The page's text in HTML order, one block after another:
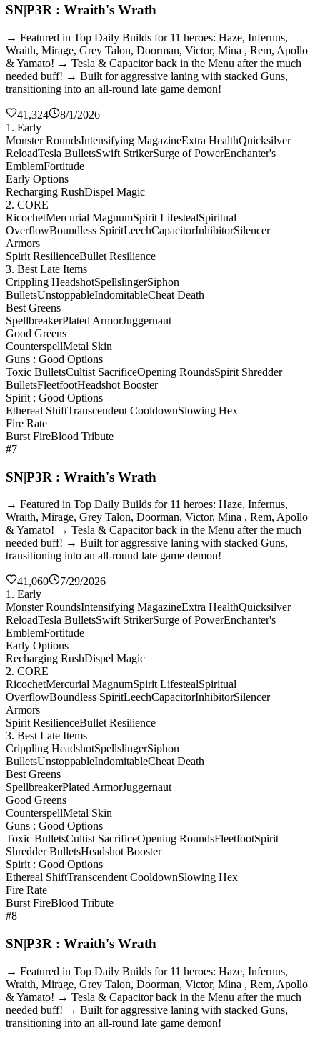
SN|P3R : Wraith's Wrath
→ Featured in Top Daily Builds for 11 heroes: Haze, Infernus,
Wraith, Mirage, Grey Talon, Doorman, Victor, Mina , Rem, Apollo
& Yamato! → Tesla & Capacitor back in the Menu after the much
needed buff! → Built for aggressive laning with stacked Guns,
transitioning into an all-round late game demon!
41,324
8/1/2026
1. Early
Monster RoundsIntensifying MagazineExtra HealthQuicksilver
ReloadTesla BulletsSwift StrikerSurge of PowerEnchanter's
EmblemFortitude
Early Options
Recharging RushDispel Magic
2. CORE
RicochetMercurial MagnumSpirit LifestealSpiritual
OverflowBoundless SpiritLeechCapacitorInhibitorSilencer
Armors
Spirit ResilienceBullet Resilience
3. Best Late Items
Crippling HeadshotSpellslingerSiphon
BulletsUnstoppableIndomitableCheat Death
Best Greens
SpellbreakerPlated ArmorJuggernaut
Good Greens
CounterspellMetal Skin
Guns : Good Options
Toxic BulletsCultist SacrificeOpening RoundsSpirit Shredder
BulletsFleetfootHeadshot Booster
Spirit : Good Options
Ethereal ShiftTranscendent CooldownSlowing Hex
Fire Rate
Burst FireBlood Tribute
#7
SN|P3R : Wraith's Wrath
→ Featured in Top Daily Builds for 11 heroes: Haze, Infernus,
Wraith, Mirage, Grey Talon, Doorman, Victor, Mina , Rem, Apollo
& Yamato! → Tesla & Capacitor back in the Menu after the much
needed buff! → Built for aggressive laning with stacked Guns,
transitioning into an all-round late game demon!
41,060
7/29/2026
1. Early
Monster RoundsIntensifying MagazineExtra HealthQuicksilver
ReloadTesla BulletsSwift StrikerSurge of PowerEnchanter's
EmblemFortitude
Early Options
Recharging RushDispel Magic
2. CORE
RicochetMercurial MagnumSpirit LifestealSpiritual
OverflowBoundless SpiritLeechCapacitorInhibitorSilencer
Armors
Spirit ResilienceBullet Resilience
3. Best Late Items
Crippling HeadshotSpellslingerSiphon
BulletsUnstoppableIndomitableCheat Death
Best Greens
SpellbreakerPlated ArmorJuggernaut
Good Greens
CounterspellMetal Skin
Guns : Good Options
Toxic BulletsCultist SacrificeOpening RoundsFleetfootSpirit
Shredder BulletsHeadshot Booster
Spirit : Good Options
Ethereal ShiftTranscendent CooldownSlowing Hex
Fire Rate
Burst FireBlood Tribute
#8
SN|P3R : Wraith's Wrath
→ Featured in Top Daily Builds for 11 heroes: Haze, Infernus,
Wraith, Mirage, Grey Talon, Doorman, Victor, Mina , Rem, Apollo
& Yamato! → Tesla & Capacitor back in the Menu after the much
needed buff! → Built for aggressive laning with stacked Guns,
transitioning into an all-round late game demon!